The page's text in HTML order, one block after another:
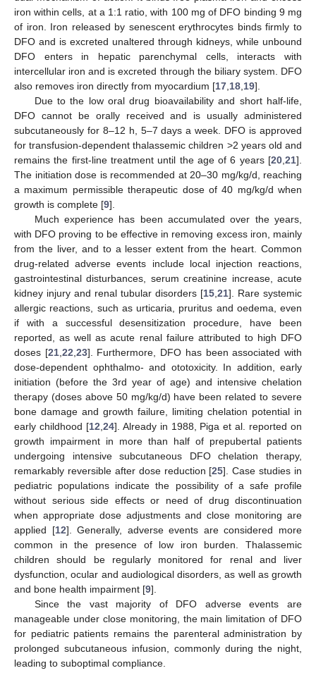
iron within cells, at a 1:1 ratio, with 100 mg of DFO binding 9 mg
of iron. Iron released by senescent erythrocytes binds firmly to
DFO and is excreted unaltered through kidneys, while unbound
DFO enters in hepatic parenchymal cells, interacts with
intercellular iron and is excreted through the biliary system. DFO
also removes iron directly from myocardium [17 18 19].
Due to the low oral drug bioavailability and short half-life,
DFO cannot be orally received and is usually administered
subcutaneously for 8–12 h, 5–7 days a week. DFO is approved
for transfusion-dependent thalassemic children >2 years old and
remains the first-line treatment until the age of 6 years [20 21].
The initiation dose is recommended at 20–30 mg/kg/d, reaching
a maximum permissible therapeutic dose of 40 mg/kg/d when
growth is complete [9].
Much experience has been accumulated over the years,
with DFO proving to be effective in removing excess iron, mainly
from the liver, and to a lesser extent from the heart. Common
drug-related adverse events include local injection reactions,
gastrointestinal disturbances, serum creatinine increase, acute
kidney injury and renal tubular disorders [15 21]. Rare systemic
allergic reactions, such as urticaria, pruritus and oedema, even
if with a successful desensitization procedure, have been
reported, as well as acute renal failure attributed to high DFO
doses [21, 22 23]. Furthermore, DFO has been associated with
dose-dependent ophthalmo- and ototoxicity. In addition, early
initiation (before the 3rd year of age) and intensive chelation
therapy (doses above 50 mg/kg/d) have been related to severe
bone damage and growth failure, limiting chelation potential in
early childhood [12 24]. Already in 1988, Piga et al. reported on
growth impairment in more than half of prepubertal patients
undergoing intensive subcutaneous DFO chelation therapy,
remarkably reversible after dose reduction [25]. Case studies in
pediatric populations indicate the possibility of a safe profile
without serious side effects or need of drug discontinuation
when appropriate dose adjustments and close monitoring are
applied [12]. Generally, adverse events are considered more
common in the presence of low iron burden. Thalassemic
children should be regularly monitored for renal and liver
dysfunction, ocular and audiological disorders, as well as growth
and bone health impairment [9].
Since the vast majority of DFO adverse events are
manageable under close monitoring, the main limitation of DFO
for pediatric patients remains the parenteral administration by
prolonged subcutaneous infusion, commonly during the night,
leading to suboptimal compliance.